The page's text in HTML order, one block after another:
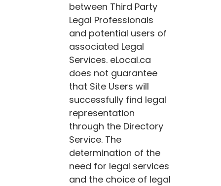
between Third Party
Legal Professionals
and potential users of
associated Legal
Services. eLocal.ca
does not guarantee
that Site Users will
successfully find legal
representation
through the Directory
Service. The
determination of the
need for legal services
and the choice of legal